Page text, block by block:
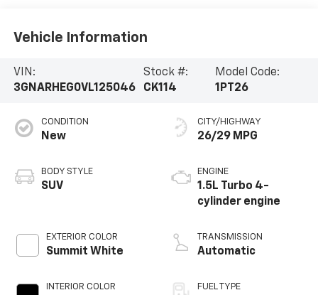
Vehicle Information
VIN:
3GNARHEG0VL125046
Stock #:
CK114
Model Code:
1PT26
CONDITION
New
BODY STYLE
SUV
EXTERIOR COLOR
Summit White
INTERIOR COLOR
CITY/HIGHWAY
26/29 MPG
ENGINE
1.5L Turbo 4-
cylinder engine
TRANSMISSION
Automatic
FUEL TYPE